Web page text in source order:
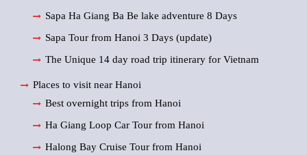
Sapa Ha Giang Ba Be lake adventure 8 Days
Sapa Tour from Hanoi 3 Days (update)
The Unique 14 day road trip itinerary for Vietnam
Places to visit near Hanoi
Best overnight trips from Hanoi
Ha Giang Loop Car Tour from Hanoi
Halong Bay Cruise Tour from Hanoi